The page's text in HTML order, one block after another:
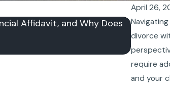
April 26,
divorce
require
and your
Affidavit, and Why Does
Can I
Nov 27,